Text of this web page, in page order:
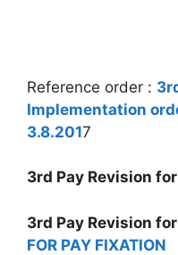
Reference order :
Implementation
3.8.2017
3rd Pay Revision for
3rd Pay Revision for
FOR PAY FIXATION